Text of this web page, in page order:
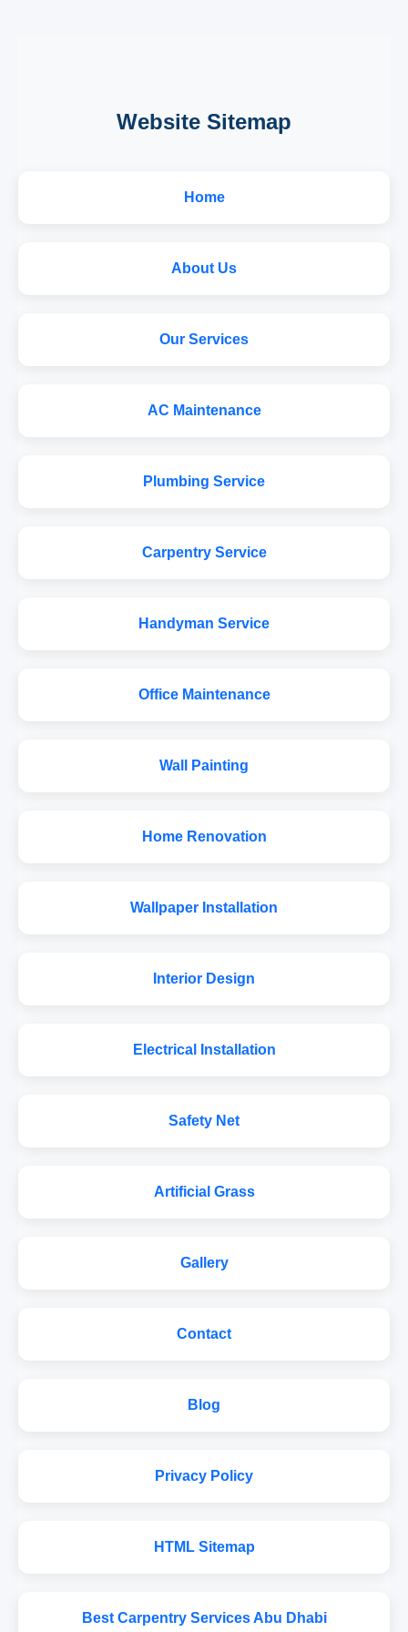
Website Sitemap
Home
About Us
Our Services
AC Maintenance
Plumbing Service
Carpentry Service
Handyman Service
Office Maintenance
Wall Painting
Home Renovation
Wallpaper Installation
Interior Design
Electrical Installation
Safety Net
Artificial Grass
Gallery
Contact
Blog
Privacy Policy
HTML Sitemap
Best Carpentry Services Abu Dhabi